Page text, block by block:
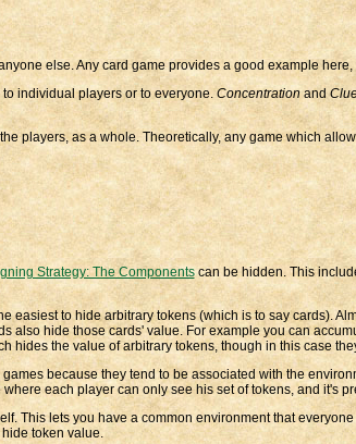
else. Any card game provides a good example
individual players or to everyone.Concentrationand
players, as a whole. Theoretically, any game which
Strategy: The Componentscan be hidden. This
to hide arbitrary tokens (which is to say cards).
also hide those cards' value. For example you can
hides the value of arbitrary tokens, though in this case
because they tend to be associated with the
each player can only see his set of tokens, and it's
This lets you have a common environment that
token value.